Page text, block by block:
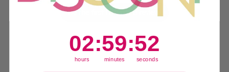
Be the first to write a review!
Countdown ends in:
2
02
hours
: 59
59
minutes
: 52
52
seconds